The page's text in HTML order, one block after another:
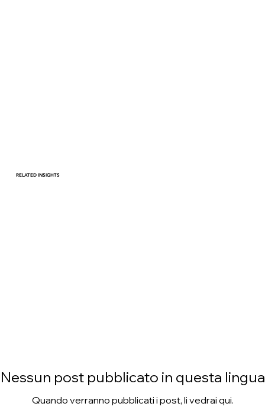
RELATED INSIGHTS
Nessun post pubblicato in questa lingua
Quando verranno pubblicati i post, li vedrai qui.